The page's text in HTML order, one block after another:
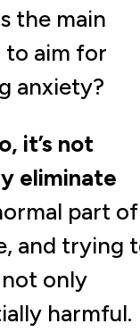
the main
to aim for
anxiety?
it’s not
eliminate
part of
and trying
only
harmful.